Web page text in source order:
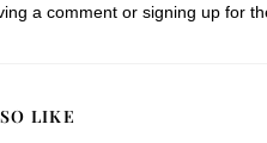
a comment or signing up for
LIKE